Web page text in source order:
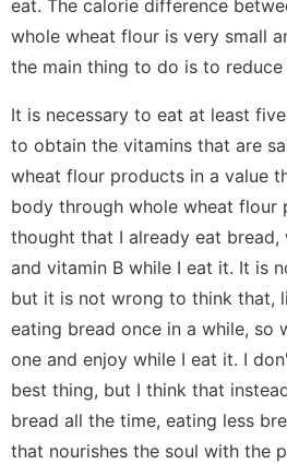
eat. The calorie difference
whole wheat flour is very small
the main thing to do is to reduce
It is necessary to eat at least
to obtain the vitamins that are
wheat flour products in a value
body through whole wheat flour
thought that I already eat
and vitamin B while I eat it. It is
but it is not wrong to think that,
eating bread once in a while, so
one and enjoy while I eat it. I
best thing, but I think that
bread all the time, eating less
that nourishes the soul with the